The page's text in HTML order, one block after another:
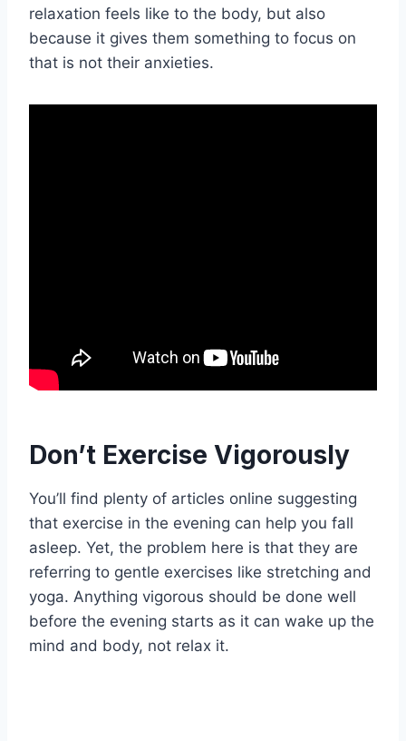
relaxation feels like to the body, but also
because it gives them something to focus on
that is not their anxieties.
Don’t Exercise Vigorously
You’ll find plenty of articles online suggesting
that exercise in the evening can help you fall
asleep. Yet, the problem here is that they are
referring to gentle exercises like stretching and
yoga. Anything vigorous should be done well
before the evening starts as it can wake up the
mind and body, not relax it.